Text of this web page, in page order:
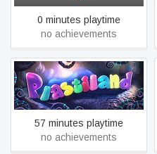
0 minutes playtime
no achievements
Plastiland
57 minutes playtime
no achievements